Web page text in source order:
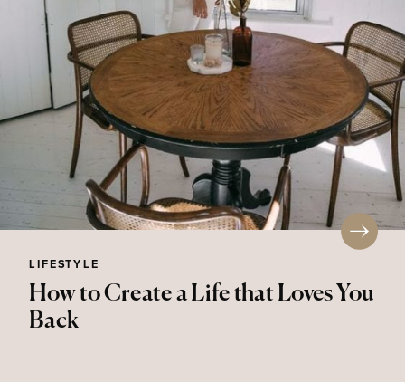
How to Create a Life that Loves You
Back
LIFESTYLE